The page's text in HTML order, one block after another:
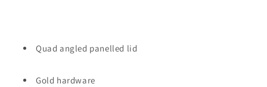
Quad angled panelled lid
Gold hardware